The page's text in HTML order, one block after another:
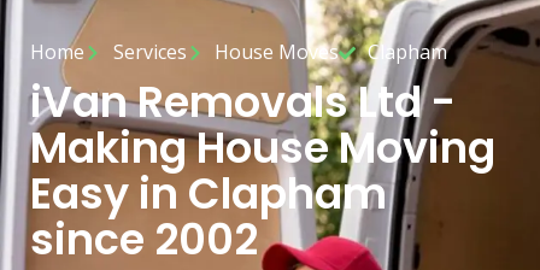
Home Services House Moves Clapham
iVan Removals Ltd -
Making House Moving
Easy in Clapham
since 2002